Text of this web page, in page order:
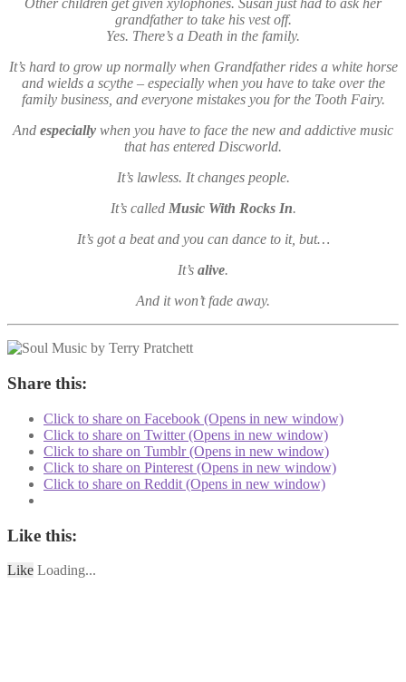
Other children get given xylophones. Susan just had to ask her
grandfather to take his vest off.
Yes. There’s a Death in the family.
It’s hard to grow up normally when Grandfather rides a white horse
and wields a scythe – especially when you have to take over the
family business, and everyone mistakes you for the Tooth Fairy.
And especially when you have to face the new and addictive music
that has entered Discworld.
It’s lawless. It changes people.
It’s called Music With Rocks In.
It’s got a beat and you can dance to it, but…
It’s alive.
And it won’t fade away.
Share this:
Click to share on Facebook (Opens in new window)
Click to share on Twitter (Opens in new window)
Click to share on Tumblr (Opens in new window)
Click to share on Pinterest (Opens in new window)
Click to share on Reddit (Opens in new window)
Like this:
Like Loading...